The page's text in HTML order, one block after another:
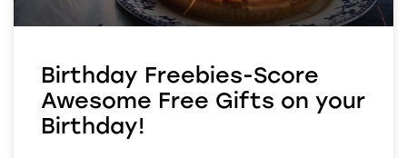
Birthday Freebies-Score
Awesome Free Gifts on your
Birthday!